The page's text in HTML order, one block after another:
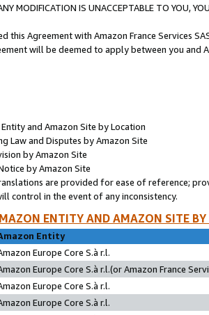
MODIFICATION IS UNACCEPTABLE TO YOU,
this Agreement with Amazon France Services
will be deemed to apply between you and
and Amazon Site by Location
Law and Disputes by Amazon Site
by Amazon Site
by Amazon Site
are provided for ease of reference;
control in the event of any inconsistency.
ENTITY AND AMAZON SITE
Entity
Europe Core S.à r.l.
Europe Core S.à r.l.(or Amazon France
Europe Core S.à r.l.
Europe Core S.à r.l.